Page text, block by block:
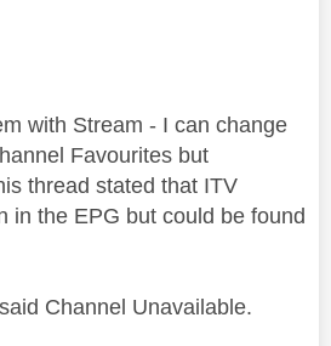
with Stream - I can change
Favourites but
thread stated that ITV
in the EPG but could be found
Channel Unavailable.